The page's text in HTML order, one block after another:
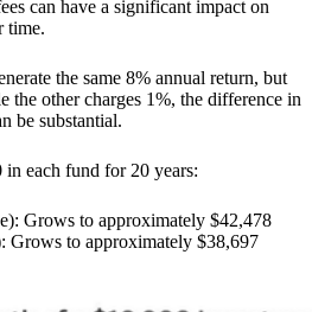
can have a significant impact on
time.
the same 8% annual return, but
the other charges 1%, the difference in
be substantial.
in each fund for 20 years:
Grows to approximately $42,478
Grows to approximately $38,697